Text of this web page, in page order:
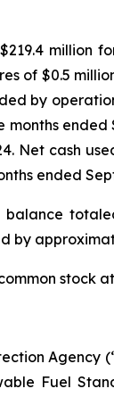
million
of $0.5
by
Net cash
ended
balance
by
Fuel